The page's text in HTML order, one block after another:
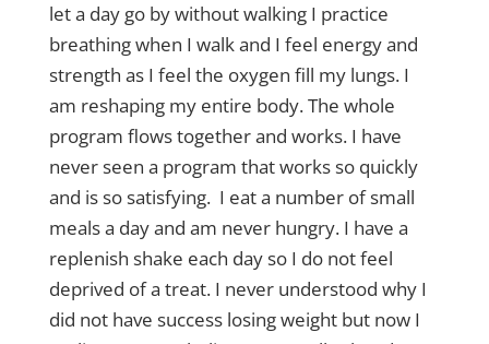
let a day go by without walking I practice
breathing when I walk and I feel energy and
strength as I feel the oxygen fill my lungs. I
am reshaping my entire body. The whole
program flows together and works. I have
never seen a program that works so quickly
and is so satisfying. I eat a number of small
meals a day and am never hungry. I have a
replenish shake each day so I do not feel
deprived of a treat. I never understood why I
did not have success losing weight but now I